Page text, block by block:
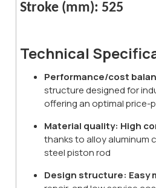
Stroke (mm): 525
Technical
Performance/cost
structure designed for
offering an optimal price-
Material quality: High
thanks to alloy aluminum
steel piston rod
Design structure: Easy